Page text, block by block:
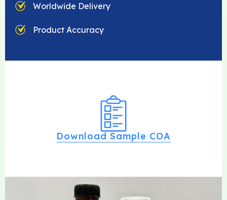
Worldwide Delivery
Product Accuracy
Download Sample COA